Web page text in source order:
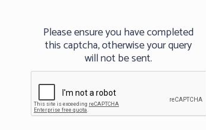
Please ensure you have completed
this captcha, otherwise your query
will not be sent.